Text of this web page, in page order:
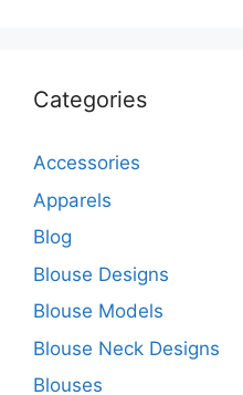
Categories
Accessories
Apparels
Blog
Blouse Designs
Blouse Models
Blouse Neck Designs
Blouses